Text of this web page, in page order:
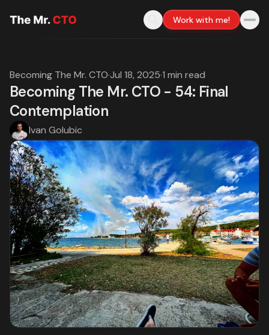
Work with me!
Becoming The Mr. CTO·Jul 18, 2025·1 min read
Becoming The Mr. CTO - 54: Final
Contemplation
Ivan Golubic